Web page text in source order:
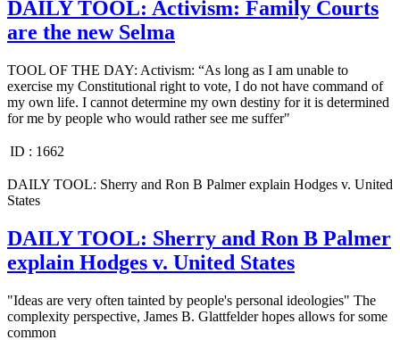
DAILY TOOL: Activism: Family Courts
are the new Selma
TOOL OF THE DAY: Activism: “As long as I am unable to
exercise my Constitutional right to vote, I do not have command of
my own life. I cannot determine my own destiny for it is determined
for me by people who would rather see me suffer"
ID : 1662
DAILY TOOL: Sherry and Ron B Palmer explain Hodges v. United
States
DAILY TOOL: Sherry and Ron B Palmer
explain Hodges v. United States
"Ideas are very often tainted by people's personal ideologies" The
complexity perspective, James B. Glattfelder hopes allows for some
common